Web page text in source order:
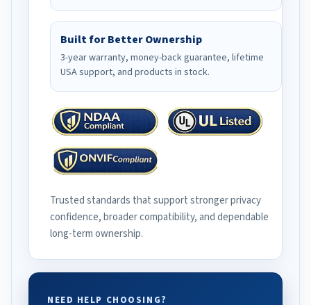
Built for Better Ownership
3-year warranty, money-back guarantee, lifetime
USA support, and products in stock.
Trusted standards that support stronger privacy
confidence, broader compatibility, and dependable
long-term ownership.
NEED HELP CHOOSING?